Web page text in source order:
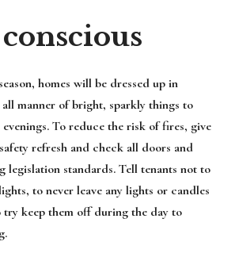
homes will be dressed up in
manner of bright, sparkly things to
To reduce the risk of fires, give
refresh and check all doors and
legislation standards. Tell tenants not to
to never leave any lights or candles
keep them off during the day to